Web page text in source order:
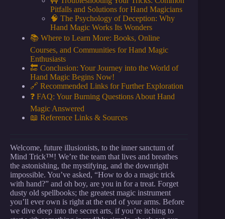
Pitfalls and Solutions for Hand Magicians
🧠 The Psychology of Deception: Why
Hand Magic Works Its Wonders
📚 Where to Learn More: Books, Online
Courses, and Communities for Hand Magic
Enthusiasts
🔚 Conclusion: Your Journey into the World of
Hand Magic Begins Now!
🔗 Recommended Links for Further Exploration
❓ FAQ: Your Burning Questions About Hand
Magic Answered
📖 Reference Links & Sources
Welcome, future illusionists, to the inner sanctum of
Mind Trick™! We’re the team that lives and breathes
the astonishing, the mystifying, and the downright
impossible. You’ve asked, “How to do a magic trick
with hand?” and oh boy, are you in for a treat. Forget
dusty old spellbooks; the greatest magic instrument
you’ll ever own is right at the end of your arms. Before
we dive deep into the secret arts, if you’re itching to